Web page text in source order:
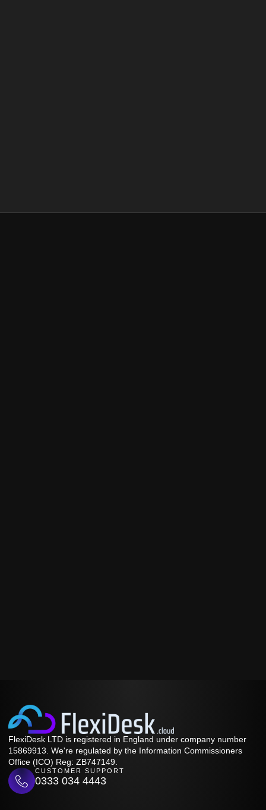
FlexiDesk LTD is registered in England under company number
15869913. We're regulated by the Information Commissioners
Office (ICO) Reg: ZB747149.
CUSTOMER SUPPORT
0333 034 4443